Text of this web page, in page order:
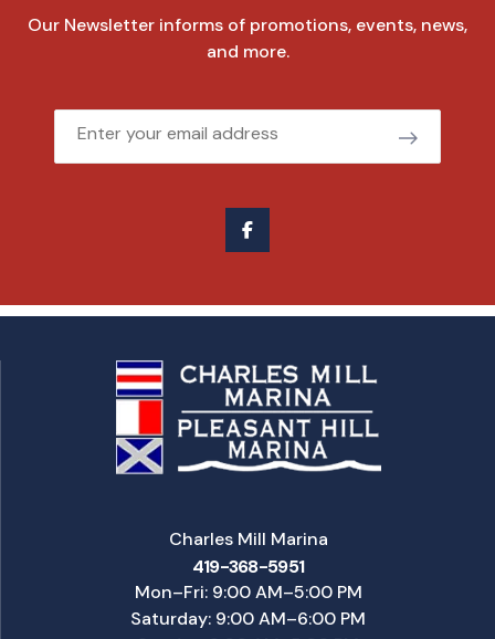
Our Newsletter informs of promotions, events, news,
and more.
Email
Charles Mill Marina
419-368-5951
Mon–Fri: 9:00 AM–5:00 PM
Saturday: 9:00 AM–6:00 PM